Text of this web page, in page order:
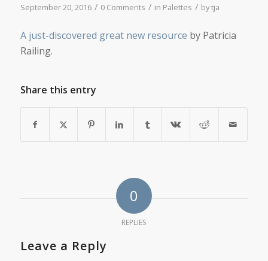
September 20, 2016 / 0 Comments / in Palettes / bytja
A just-discovered great new resource by Patricia
Railing.
Share this entry
0
REPLIES
Leave a Reply